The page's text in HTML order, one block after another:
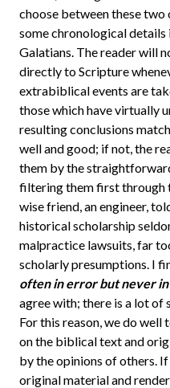
choose between these
some chronological
Galatians. The reader will
directly to Scripture
extrabiblical events are
those which have virtually
resulting conclusions
well and good; if not, the
them by the
filtering them first through
wise friend, an engineer,
historical scholarship
malpractice lawsuits, far
scholarly presumptions. I
often in error but never
agree with; there is a lot of
For this reason, we do
on the biblical text and
by the opinions of others.
original material and